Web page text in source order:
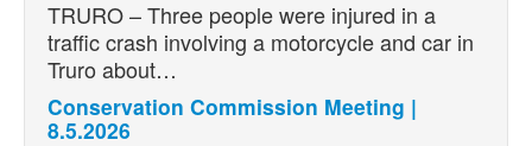
TRURO – Three people were injured in a
traffic crash involving a motorcycle and car in
Truro about…
Conservation Commission Meeting |
8.5.2026